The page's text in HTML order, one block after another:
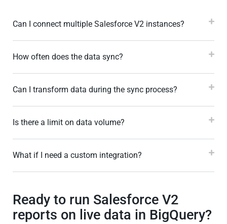
Can I connect multiple Salesforce V2 instances?
How often does the data sync?
Can I transform data during the sync process?
Is there a limit on data volume?
What if I need a custom integration?
Ready to run Salesforce V2
reports on live data in BigQuery?